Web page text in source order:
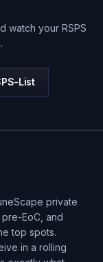
started
watch your RSPS
List
private
EoC, and
top spots.
in a rolling